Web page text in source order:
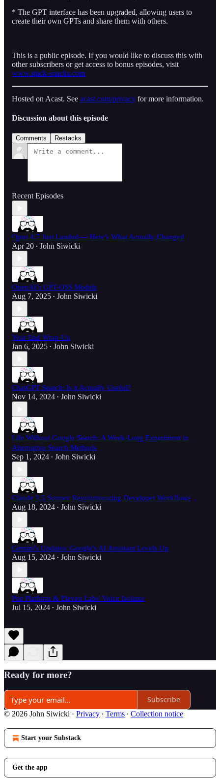
* The GPT interface has been upgraded, allowing users to
create their own GPTs and share them with others.
This is a public episode. If you would like to discuss this with
other subscribers or get access to bonus episodes, visit
www.stack-snacks.com
Hosted on Acast. See acast.com/privacy for more information.
Discussion about this episode
Comments Restacks
Recent Episodes
Opus 4.7 Just Landed — Here's What Actually Changed
Apr 20 • John Siwicki
OpenAI’s GPT-OSS Models
Aug 7, 2025 • John Siwicki
Year-End Wrap-Up
Jan 6, 2025 • John Siwicki
ChatGPT Search: Is it Actually Useful?
Nov 14, 2024 • John Siwicki
Life Without Google Search: A Week-Long Experiment in
Alternative Search Methods
Sep 1, 2024 • John Siwicki
Claude 3.5 Sonnet: Revolutionizing Developer Workflows
Aug 18, 2024 • John Siwicki
Gemini's Updates: Google's AI Assistant Levels Up
Aug 15, 2024 • John Siwicki
Poe Platform & Eleven Labs' Voice Isolator
Jul 15, 2024 • John Siwicki
Ready for more?
Subscribe
© 2026 John Siwicki · Privacy ∙ Terms ∙ Collection notice
Start your Substack
Get the app